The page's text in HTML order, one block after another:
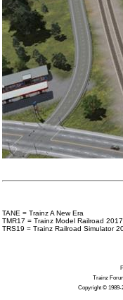
TANE = Trainz A New Era
TMR17 = Trainz Model Railroad 2017
TRS19 = Trainz Railroad Simulator
Trainz
Copyright © 1989-